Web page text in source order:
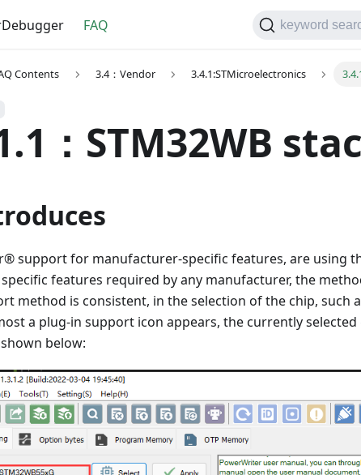
FAQ keyword
Contents 3.4：Vendor 3.4.1:STMicroelectronics
：STM32WB
support for manufacturer-specific features, are using
features required by any manufacturer, the
method is consistent, in the selection of the chip, such
a plug-in support icon appears, the currently
below: